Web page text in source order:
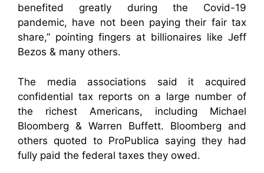
benefited greatly during the Covid-19
pandemic, have not been paying their fair tax
share,” pointing fingers at billionaires like Jeff
Bezos & many others.
The media associations said it acquired
confidential tax reports on a large number of
the richest Americans, including Michael
Bloomberg & Warren Buffett. Bloomberg and
others quoted to ProPublica saying they had
fully paid the federal taxes they owed.